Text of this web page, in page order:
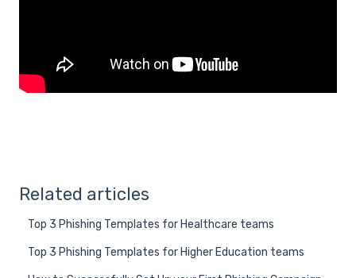
Related articles
Top 3 Phishing Templates for Healthcare teams
Top 3 Phishing Templates for Higher Education teams